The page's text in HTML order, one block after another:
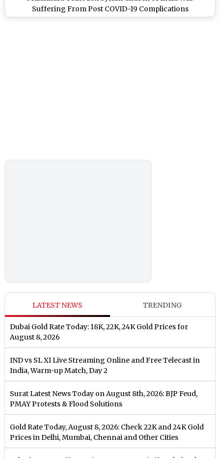
Suffering From Post COVID-19 Complications
LATEST NEWS TRENDING
Dubai Gold Rate Today: 18K, 22K, 24K Gold Prices for
August 8, 2026
IND vs SL XI Live Streaming Online and Free Telecast in
India, Warm-up Match, Day 2
Surat Latest News Today on August 8th, 2026: BJP Feud,
PMAY Protests & Flood Solutions
Gold Rate Today, August 8, 2026: Check 22K and 24K Gold
Prices in Delhi, Mumbai, Chennai and Other Cities